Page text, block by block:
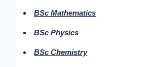
BSc Mathematics
BSc Physics
BSc Chemistry